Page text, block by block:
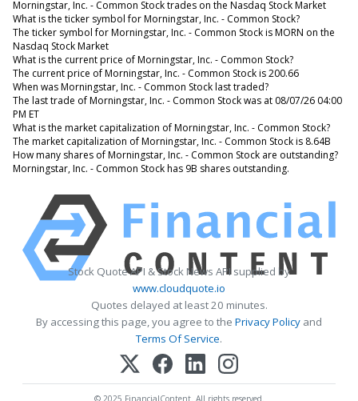
Morningstar, Inc. - Common Stock trades on the Nasdaq Stock Market
What is the ticker symbol for Morningstar, Inc. - Common Stock?
The ticker symbol for Morningstar, Inc. - Common Stock is MORN on the
Nasdaq Stock Market
What is the current price of Morningstar, Inc. - Common Stock?
The current price of Morningstar, Inc. - Common Stock is 200.66
When was Morningstar, Inc. - Common Stock last traded?
The last trade of Morningstar, Inc. - Common Stock was at 08/07/26 04:00
PM ET
What is the market capitalization of Morningstar, Inc. - Common Stock?
The market capitalization of Morningstar, Inc. - Common Stock is 8.64B
How many shares of Morningstar, Inc. - Common Stock are outstanding?
Morningstar, Inc. - Common Stock has 9B shares outstanding.
Stock Quote API & Stock News API supplied by
www.cloudquote.io
Quotes delayed at least 20 minutes.
By accessing this page, you agree to the Privacy Policy and
Terms Of Service.
© 2025 FinancialContent. All rights reserved.